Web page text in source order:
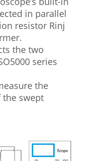
in parallel
resistor Rinj
the two
series
the
swept